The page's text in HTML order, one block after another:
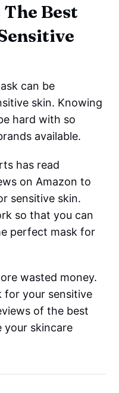
The Best
can be
skin. Knowing
hard with so
available.
has read
on Amazon to
sensitive skin.
so that you can
perfect mask for
wasted money.
for your sensitive
of the best
your skincare